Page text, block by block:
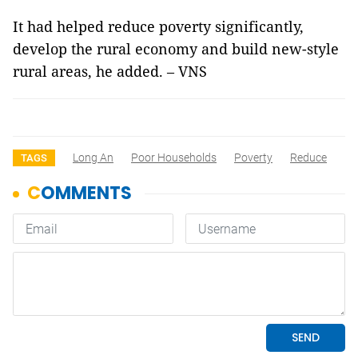
It had helped reduce poverty significantly,
develop the rural economy and build new-style
rural areas, he added. – VNS
TAGS Long An Poor Households Poverty Reduce